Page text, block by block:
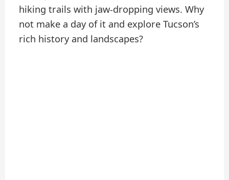
hiking trails with jaw-dropping views. Why
not make a day of it and explore Tucson’s
rich history and landscapes?